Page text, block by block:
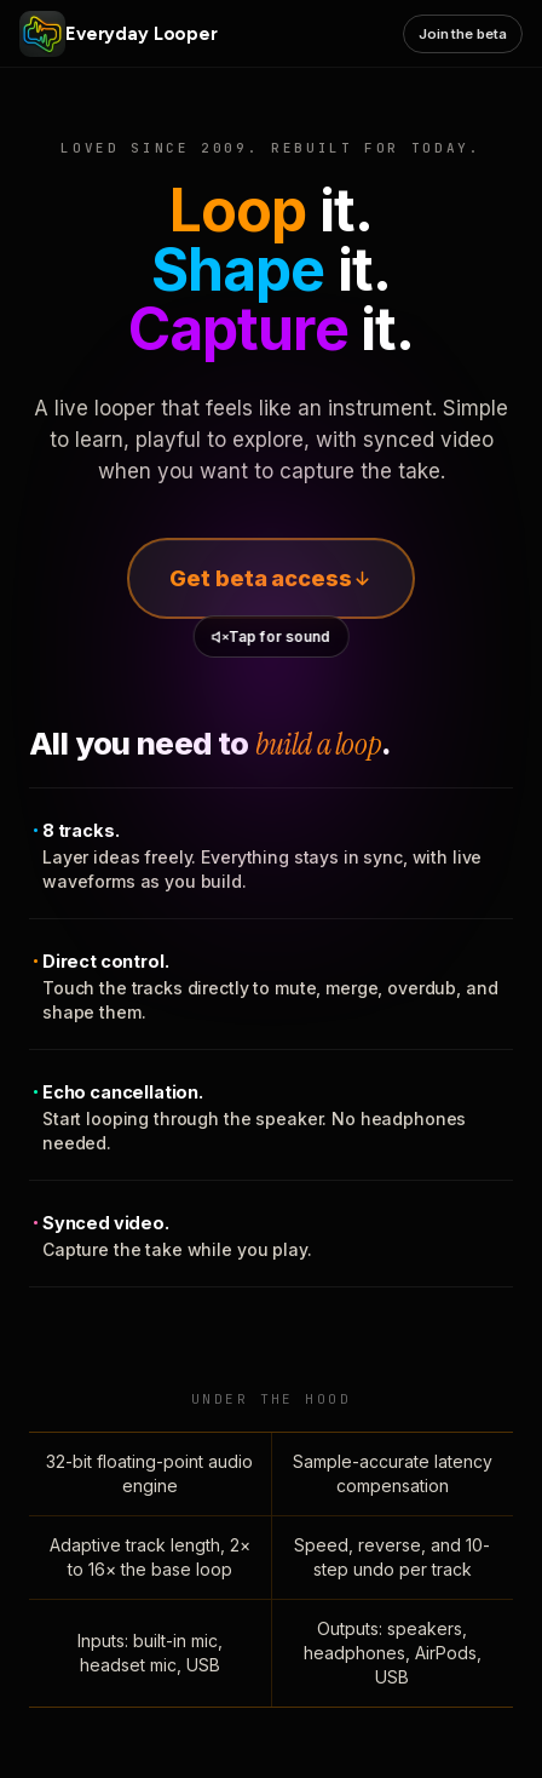
Everyday Looper Join the beta
LOVED SINCE 2009. REBUILT FOR TODAY.
Loop it.
Shape it.
Captureit.
A live looper that feels like an instrument. Simple
to learn, playful to explore, with synced video
when you want to capture the take.
Get beta access
Tap for sound
All you need to build a loop.
8 tracks.
Layer ideas freely. Everything stays in sync, with live
waveforms as you build.
Direct control.
Touch the tracks directly to mute, merge, overdub, and
shape them.
Echo cancellation.
Start looping through the speaker. No headphones
needed.
Synced video.
Capture the take while you play.
UNDER THE HOOD
32-bit floating-point audio
engine
Sample-accurate latency
compensation
Adaptive track length, 2×
to 16× the base loop
Speed, reverse, and 10-
step undo per track
Inputs: built-in mic,
headset mic, USB
Outputs: speakers,
headphones, AirPods,
USB